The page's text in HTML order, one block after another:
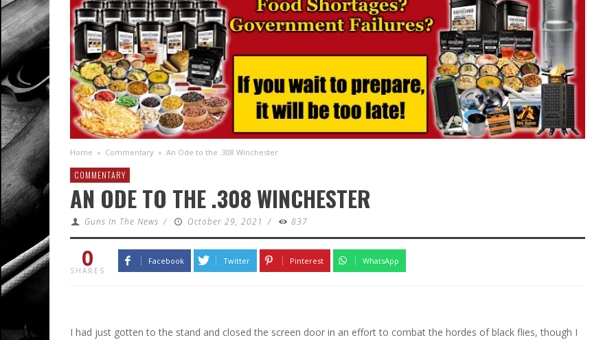
Home » Commentary » An Ode to the .308 Winchester
COMMENTARY
AN ODE TO THE .308 WINCHESTER
Guns In The News / October 29, 2021 / 837
0
SHARES
Facebook Twitter Pinterest WhatsApp
I had just gotten to the stand and closed the screen door in an effort to combat the hordes of black flies, though I